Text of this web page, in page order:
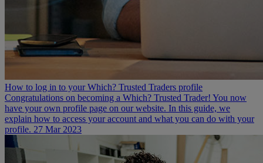
How to log in to your Which? Trusted Traders profile
Congratulations on becoming a Which? Trusted Trader! You now
have your own profile page on our website. In this guide, we
explain how to access your account and what you can do with your
profile. 27 Mar 2023